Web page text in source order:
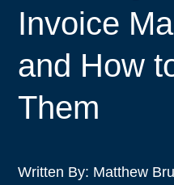
Invoice
and How
Them
Written By: Matthew